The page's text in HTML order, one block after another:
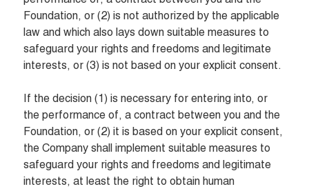
Foundation, or (2) is not authorized by the applicable
law and which also lays down suitable measures to
safeguard your rights and freedoms and legitimate
interests, or (3) is not based on your explicit consent.
If the decision (1) is necessary for entering into, or
the performance of, a contract between you and the
Foundation, or (2) it is based on your explicit consent,
the Company shall implement suitable measures to
safeguard your rights and freedoms and legitimate
interests, at least the right to obtain human